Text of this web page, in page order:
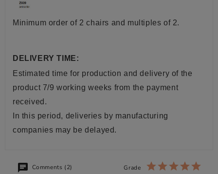
Minimum order of 2 chairs and multiples of 2.
DELIVERY TIME:
Estimated time for production and delivery of the
product 7/9 working weeks from the payment
received.
In this period, deliveries by manufacturing
companies may be delayed.
Comments (2) Grade